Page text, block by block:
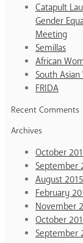
Catapult
Gender
Meeting
Semillas
African
South
FRIDA
Recent Comments
Archives
October
September
August 2015
February
November
October
September